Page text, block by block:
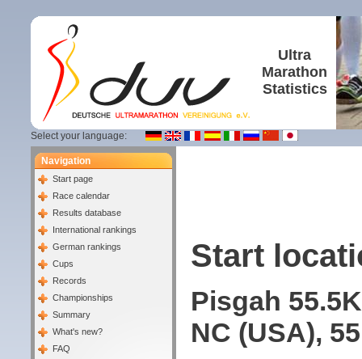
Ultra
Marathon
Statistics
Select your language:
Navigation
Start page
Race calendar
Results database
International rankings
German rankings
Cups
Records
Championships
Summary
What's new?
FAQ
Start
Pisgah
NC (USA),